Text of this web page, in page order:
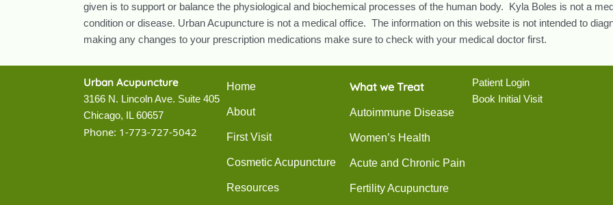
given is to support or balance the physiological and biochemical processes of the human body. Kyla Boles is not a
condition or disease. Urban Acupuncture is not a medical office. The information on this website is not intended to
making any changes to your prescription medications make sure to check with your medical doctor first.
Urban Acupuncture
3166 N. Lincoln Ave. Suite 405
Chicago, IL 60657
Phone: 1-773-727-5042
Home
About
First Visit
Cosmetic Acupuncture
Resources
What we Treat
Autoimmune Disease
Women’s Health
Acute and Chronic Pain
Fertility Acupuncture
Patient Login
Book Initial Visit